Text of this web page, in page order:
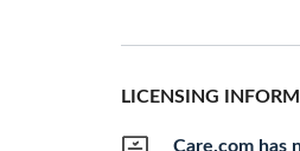
LICENSING
Care.com has